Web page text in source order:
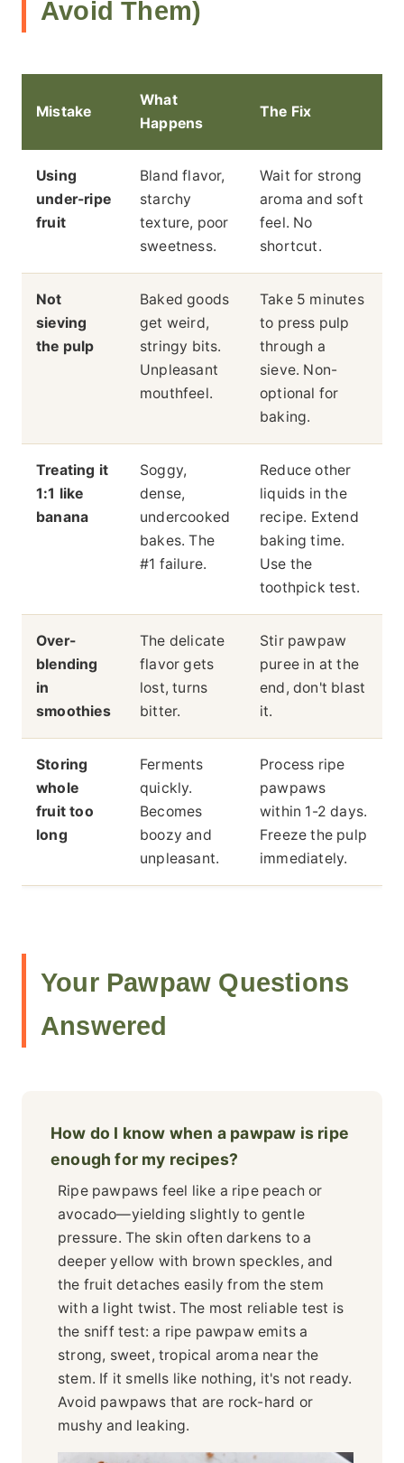
Avoid Them)
Mistake
What
Happens
The Fix
Using
under-ripe
fruit
Bland flavor,
starchy
texture, poor
sweetness.
Wait for strong
aroma and soft
feel. No
shortcut.
Not
sieving
the pulp
Baked goods
get weird,
stringy bits.
Unpleasant
mouthfeel.
Take 5 minutes
to press pulp
through a
sieve. Non-
optional for
baking.
Treating it
1:1 like
banana
Soggy,
dense,
undercooked
bakes. The
#1 failure.
Reduce other
liquids in the
recipe. Extend
baking time.
Use the
toothpick test.
Over-
blending
in
smoothies
The delicate
flavor gets
lost, turns
bitter.
Stir pawpaw
puree in at the
end, don't blast
it.
Storing
whole
fruit too
long
Ferments
quickly.
Becomes
boozy and
unpleasant.
Process ripe
pawpaws
within 1-2 days.
Freeze the pulp
immediately.
Your Pawpaw Questions
Answered
How do I know when a pawpaw is ripe
enough for my recipes?
Ripe pawpaws feel like a ripe peach or
avocado—yielding slightly to gentle
pressure. The skin often darkens to a
deeper yellow with brown speckles, and
the fruit detaches easily from the stem
with a light twist. The most reliable test is
the sniff test: a ripe pawpaw emits a
strong, sweet, tropical aroma near the
stem. If it smells like nothing, it's not ready.
Avoid pawpaws that are rock-hard or
mushy and leaking.